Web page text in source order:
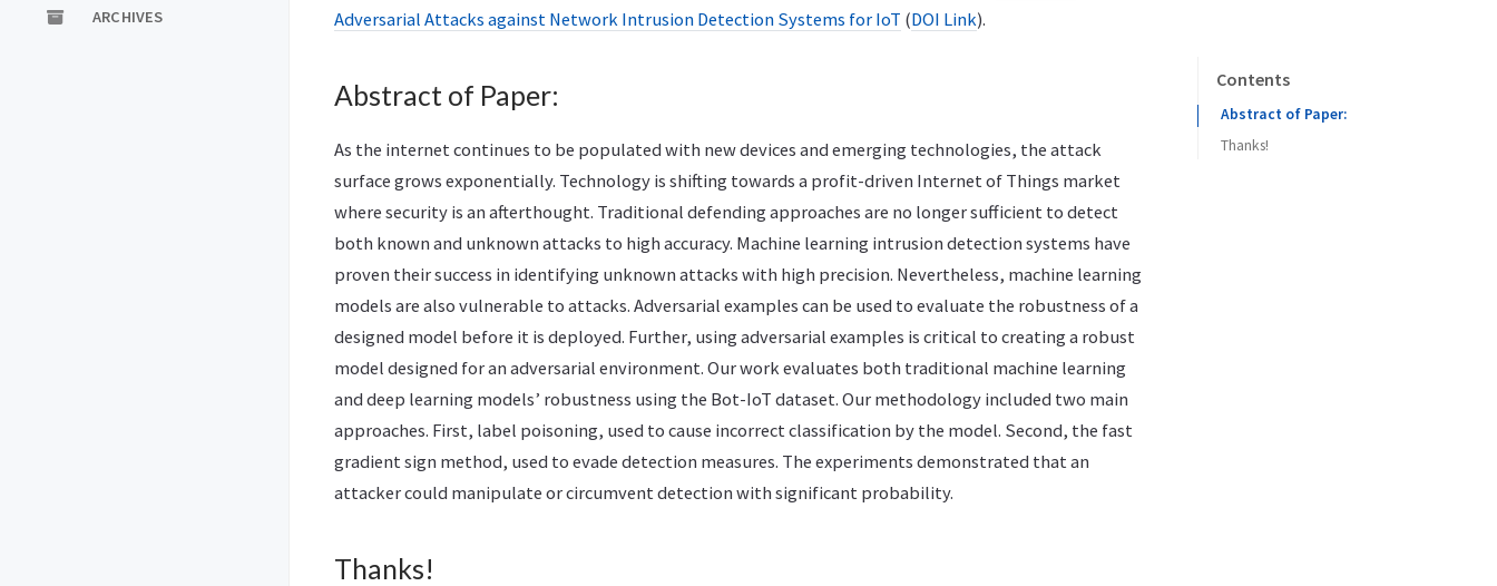
ARCHIVES
Adversarial Attacks against Network Intrusion Detection Systems for IoT (DOI Link).
Abstract of Paper:
As the internet continues to be populated with new devices and emerging technologies, the attack
surface grows exponentially. Technology is shifting towards a profit-driven Internet of Things market
where security is an afterthought. Traditional defending approaches are no longer sufficient to detect
both known and unknown attacks to high accuracy. Machine learning intrusion detection systems have
proven their success in identifying unknown attacks with high precision. Nevertheless, machine learning
models are also vulnerable to attacks. Adversarial examples can be used to evaluate the robustness of a
designed model before it is deployed. Further, using adversarial examples is critical to creating a robust
model designed for an adversarial environment. Our work evaluates both traditional machine learning
and deep learning models’ robustness using the Bot-IoT dataset. Our methodology included two main
approaches. First, label poisoning, used to cause incorrect classification by the model. Second, the fast
gradient sign method, used to evade detection measures. The experiments demonstrated that an
attacker could manipulate or circumvent detection with significant probability.
Thanks!
Contents
Abstract of Paper:
Thanks!